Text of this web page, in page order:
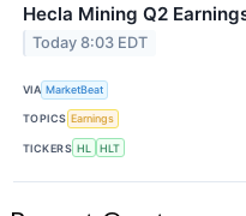
Hecla Mining Q2
Today 8:03 EDT
VIA MarketBeat
TOPICS Earnings
TICKERS HL HLT